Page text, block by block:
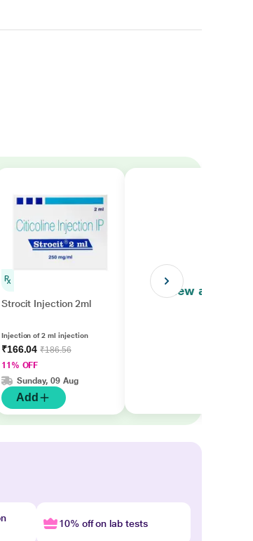
Strocit Injection 2ml
Injection of 2 ml injection
₹166.04₹186.56
11% OFF
Sunday, 09 Aug
Add
View all
10% off on lab tests